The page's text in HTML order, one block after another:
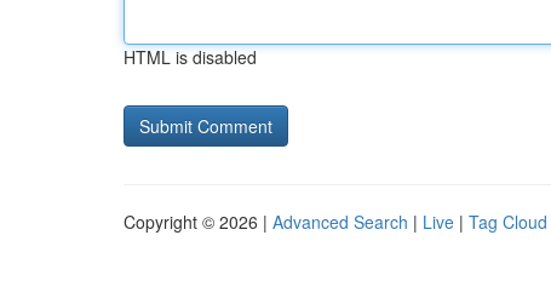
HTML is disabled
Copyright © 2026 | Advanced Search | Live | Tag Cloud